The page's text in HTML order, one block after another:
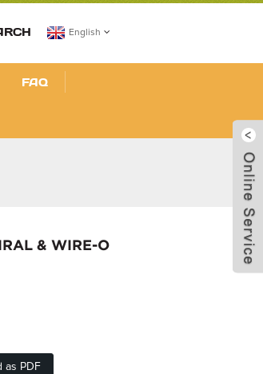
English
FAQ
& WIRE-O
as PDF